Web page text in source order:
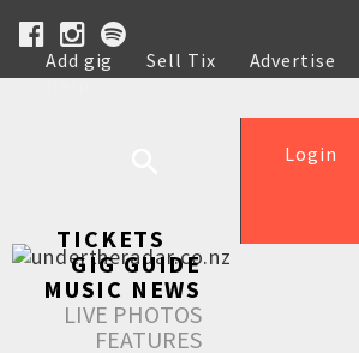
Add gig Sell Tix Advertise
Help
Login
TICKETS
GIG GUIDE
MUSIC NEWS
LIVE PHOTOS
FEATURES